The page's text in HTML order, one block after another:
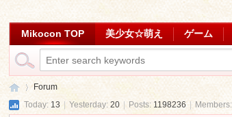
Mikocon TOP 美少女☆萌え ゲーム
Forum
Today:13 | Yesterday:20 Posts:1198236 |